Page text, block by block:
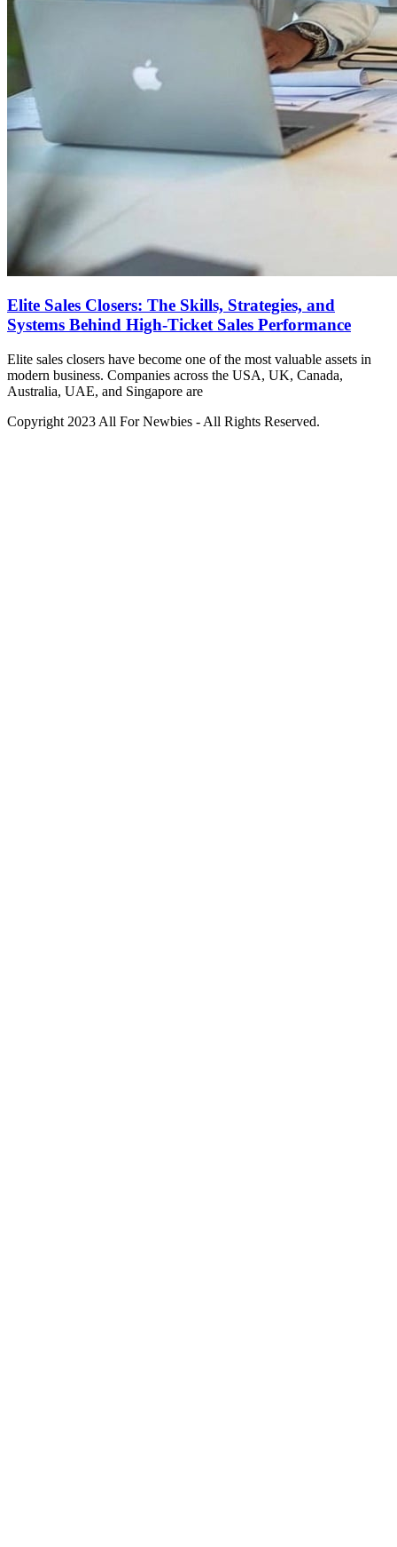
Elite Sales Closers: The Skills, Strategies, and
Systems Behind High-Ticket Sales Performance
Elite sales closers have become one of the most valuable assets in
modern business. Companies across the USA, UK, Canada,
Australia, UAE, and Singapore are
Copyright 2023 All For Newbies - All Rights Reserved.